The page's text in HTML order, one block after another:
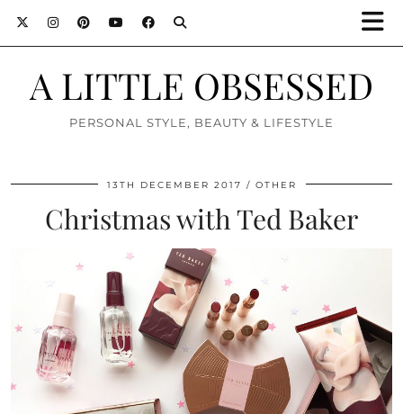
A LITTLE OBSESSED
PERSONAL STYLE, BEAUTY & LIFESTYLE
13TH DECEMBER 2017 OTHER
Christmas with Ted Baker